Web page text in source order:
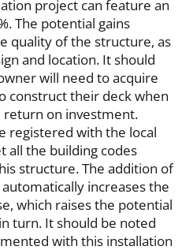
project can feature an
The potential gains
quality of the structure, as
and location. It should
will need to acquire
construct their deck when
return on investment.
registered with the local
all the building codes
structure. The addition of
increases the
which raises the potential
turn. It should be noted
with this installation